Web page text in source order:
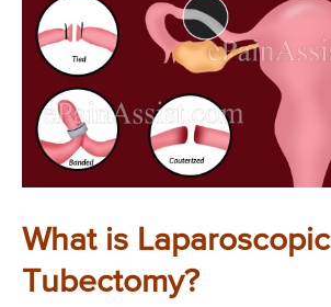
What is Laparoscopic
Tubectomy?